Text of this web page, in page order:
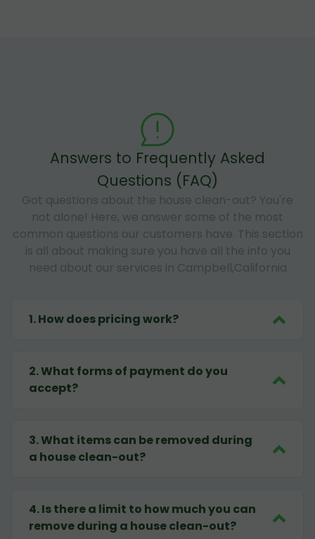
Answers to Frequently Asked
Questions (FAQ)
Got questions about the house clean-out? You're
not alone! Here, we answer some of the most
common questions our customers have. This section
is all about making sure you have all the info you
need about our services in Campbell,California
1.How does pricing work?
2.What forms of payment do you
accept?
3.What items can be removed during
a house clean-out?
4.Is there a limit to how much you can
remove during a house clean-out?